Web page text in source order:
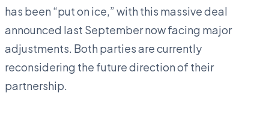
has been “put on ice,” with this massive deal
announced last September now facing major
adjustments. Both parties are currently
reconsidering the future direction of their
partnership.